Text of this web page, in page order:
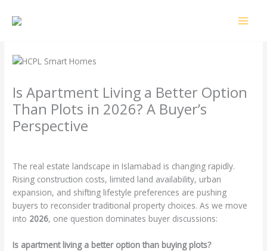
Is Apartment Living a Better Option
Than Plots in 2026? A Buyer’s
Perspective
The real estate landscape in Islamabad is changing rapidly.
Rising construction costs, limited land availability, urban
expansion, and shifting lifestyle preferences are pushing
buyers to reconsider traditional property choices. As we move
into 2026, one question dominates buyer discussions:
Is apartment living a better option than buying plots?